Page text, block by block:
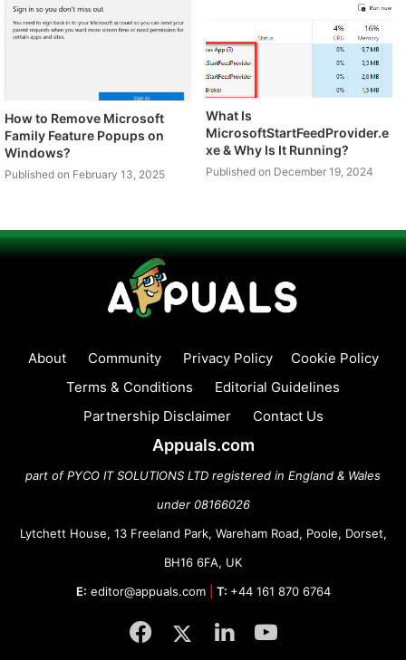
How to Remove Microsoft
Family Feature Popups on
Windows?
Published on February 13, 2025
What Is
MicrosoftStartFeedProvider.e
xe & Why Is It Running?
Published on December 19, 2024
About Community Privacy Policy
Cookie Policy
Terms & Conditions
Editorial Guidelines
Partnership Disclaimer
Contact Us
Appuals.com
part of PYCO IT SOLUTIONS LTD registered in England & Wales
under 08166026
Lytchett House, 13 Freeland Park, Wareham Road, Poole, Dorset,
BH16 6FA, UK
E: editor@appuals.com T: +44 161 870 6764
Facebook
TwitterLinkedInYouTube